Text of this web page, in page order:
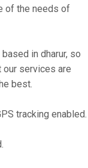
of the needs of
in dharur, so
our services are
best.
tracking enabled.